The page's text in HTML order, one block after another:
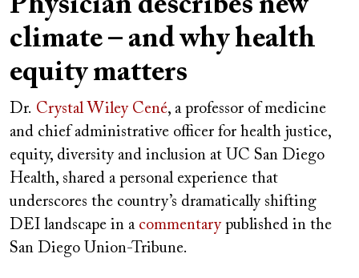
Physician describes new
climate – and why health
equity matters
Dr. Crystal Wiley Cené, a professor of medicine
and chief administrative officer for health justice,
equity, diversity and inclusion at UC San Diego
Health, shared a personal experience that
underscores the country’s dramatically shifting
DEI landscape in a commentarypublished in the
San Diego Union-Tribune.